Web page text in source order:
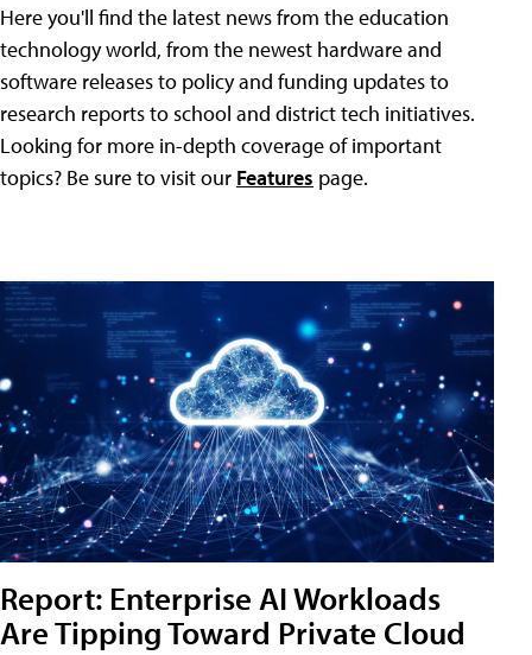
Here you'll find the latest news from the education
technology world, from the newest hardware and
software releases to policy and funding updates to
research reports to school and district tech initiatives.
Looking for more in-depth coverage of important
topics? Be sure to visit our Features page.
Report: Enterprise AI Workloads
Are Tipping Toward Private Cloud